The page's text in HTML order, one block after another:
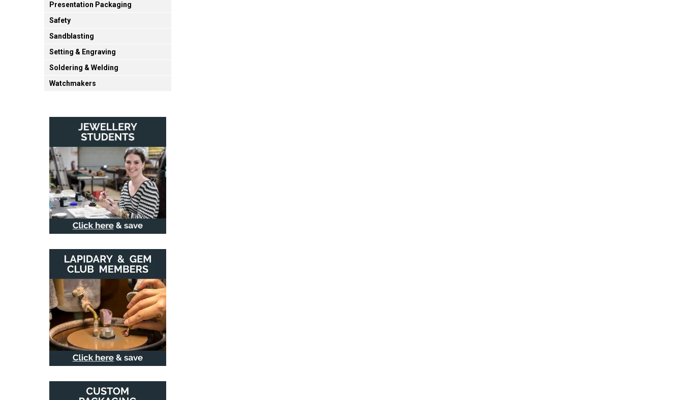
Presentation Packaging
Safety
Sandblasting
Setting & Engraving
Soldering & Welding
Watchmakers